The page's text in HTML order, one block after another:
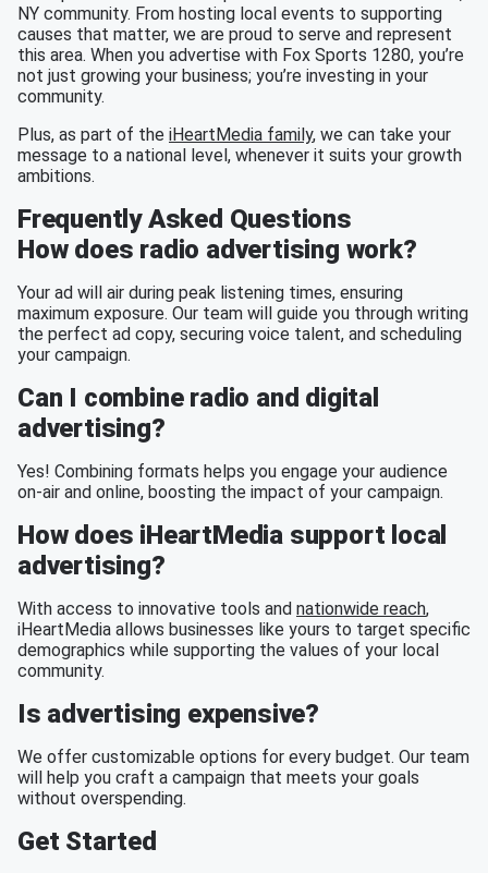
NY community. From hosting local events to supporting
causes that matter, we are proud to serve and represent
this area. When you advertise with Fox Sports 1280, you’re
not just growing your business; you’re investing in your
community.
Plus, as part of the iHeartMedia family, we can take your
message to a national level, whenever it suits your growth
ambitions.
Frequently Asked Questions
How does radio advertising work?
Your ad will air during peak listening times, ensuring
maximum exposure. Our team will guide you through writing
the perfect ad copy, securing voice talent, and scheduling
your campaign.
Can I combine radio and digital
advertising?
Yes! Combining formats helps you engage your audience
on-air and online, boosting the impact of your campaign.
How does iHeartMedia support local
advertising?
With access to innovative tools and nationwide reach,
iHeartMedia allows businesses like yours to target specific
demographics while supporting the values of your local
community.
Is advertising expensive?
We offer customizable options for every budget. Our team
will help you craft a campaign that meets your goals
without overspending.
Get Started